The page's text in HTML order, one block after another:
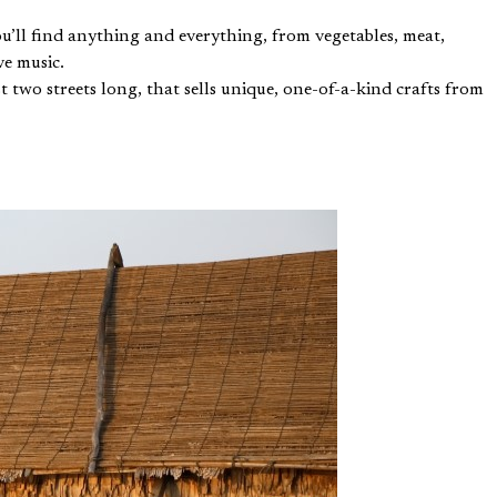
find anything and everything, from vegetables, meat,
music.
two streets long, that sells unique, one-of-a-kind crafts from